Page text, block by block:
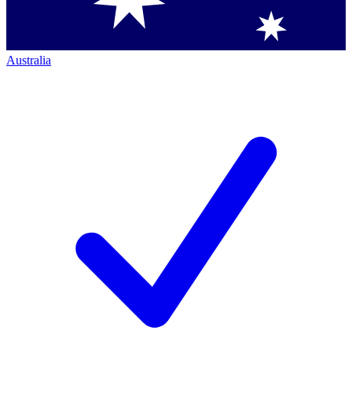
Australia